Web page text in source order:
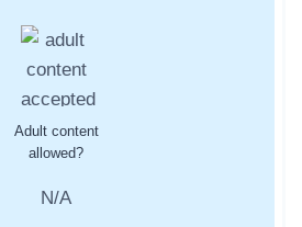
Adult content
allowed?
N/A